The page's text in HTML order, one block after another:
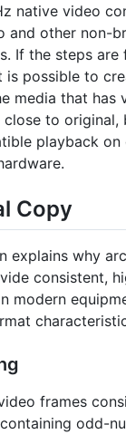
native video
and other non-
If the steps are
is possible to
media that has
close to original,
playback
Copy
explains why
consistent,
modern
frames
odd-